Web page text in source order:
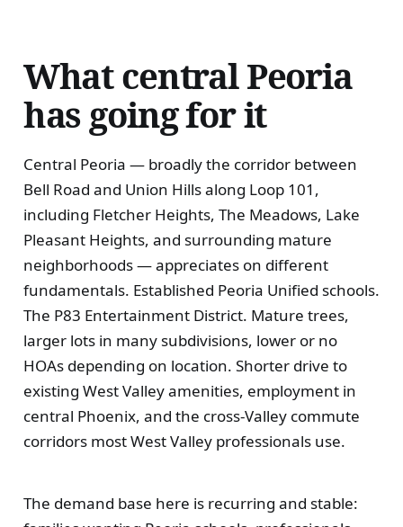
What central Peoria
has going for it
Central Peoria — broadly the corridor between
Bell Road and Union Hills along Loop 101,
including Fletcher Heights, The Meadows, Lake
Pleasant Heights, and surrounding mature
neighborhoods — appreciates on different
fundamentals. Established Peoria Unified schools.
The P83 Entertainment District. Mature trees,
larger lots in many subdivisions, lower or no
HOAs depending on location. Shorter drive to
existing West Valley amenities, employment in
central Phoenix, and the cross-Valley commute
corridors most West Valley professionals use.
The demand base here is recurring and stable: